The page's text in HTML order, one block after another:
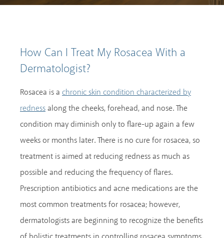
How Can I Treat My Rosacea With a
Dermatologist?
Rosacea is a chronic skin condition characterized by
rednessalong the cheeks, forehead, and nose. The
condition may diminish only to flare-up again a few
weeks or months later. There is no cure for rosacea, so
treatment is aimed at reducing redness as much as
possible and reducing the frequency of flares.
Prescription antibiotics and acne medications are the
most common treatments for rosacea; however,
dermatologists are beginning to recognize the benefits